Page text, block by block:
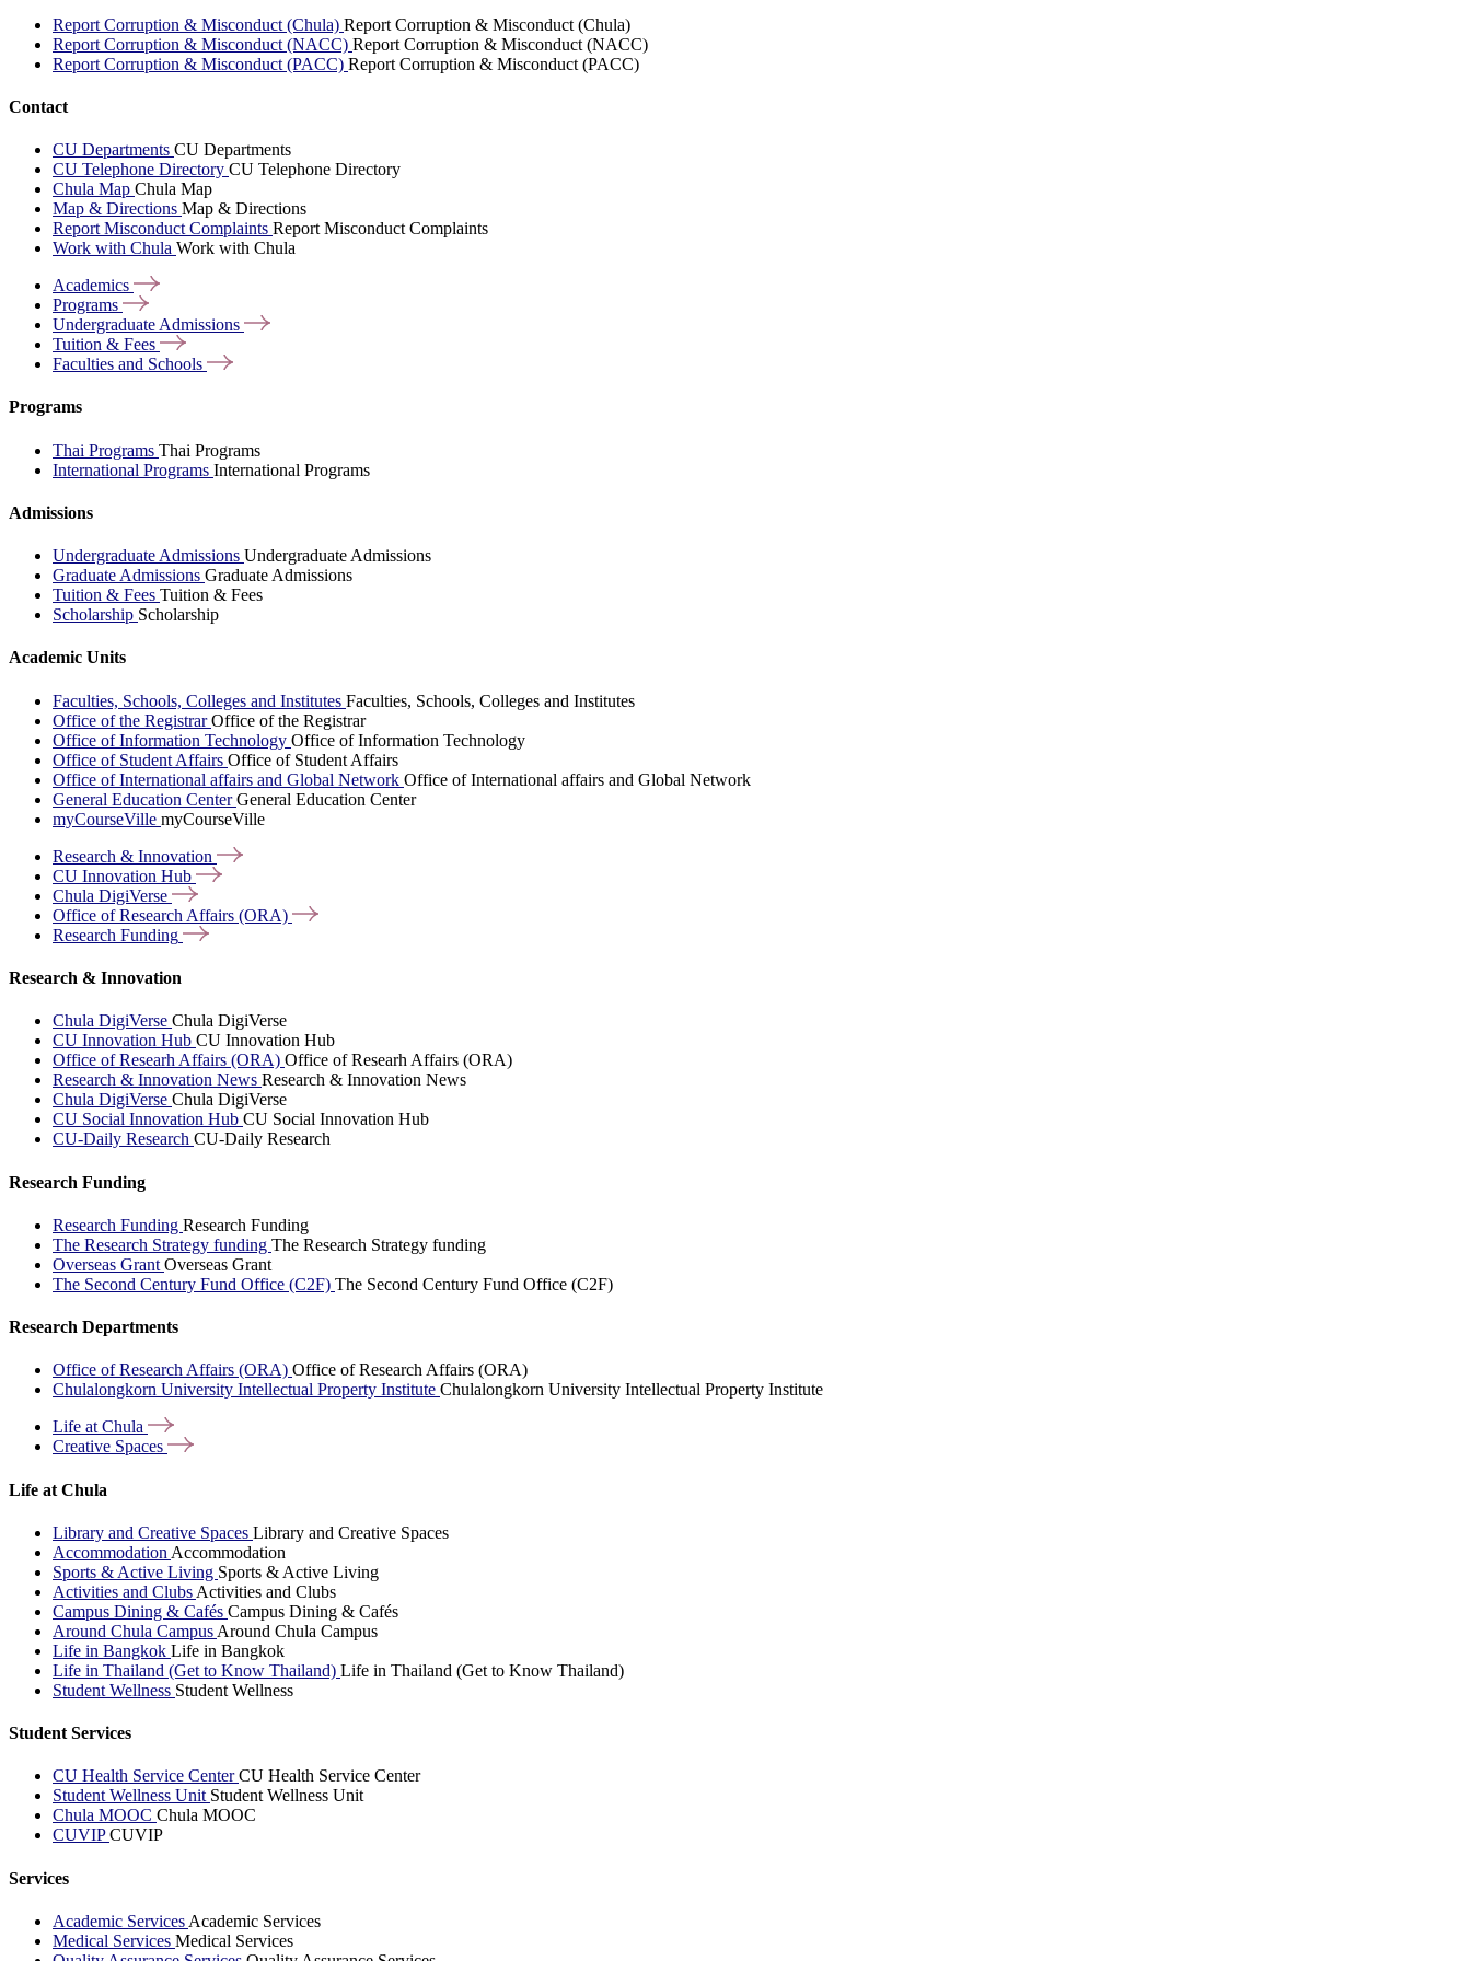
Report Corruption & Misconduct (Chula) Report Corruption & Misconduct (Chula)
Report Corruption & Misconduct (NACC) Report Corruption & Misconduct (NACC)
Report Corruption & Misconduct (PACC) Report Corruption & Misconduct (PACC)
Contact
CU Departments CU Departments
CU Telephone Directory CU Telephone Directory
Chula Map Chula Map
Map & Directions Map & Directions
Report Misconduct Complaints Report Misconduct Complaints
Work with Chula Work with Chula
Academics
Programs
Undergraduate Admissions
Tuition & Fees
Faculties and Schools
Programs
Thai Programs Thai Programs
International Programs International Programs
Admissions
Undergraduate Admissions Undergraduate Admissions
Graduate Admissions Graduate Admissions
Tuition & Fees Tuition & Fees
Scholarship Scholarship
Academic Units
Faculties, Schools, Colleges and Institutes Faculties, Schools, Colleges and Institutes
Office of the RegistrarOffice of the Registrar
Office of Information Technology Office of Information Technology
Office of Student Affairs Office of Student Affairs
Office of International affairs and Global Network Office of International affairs and Global Network
General Education CenterGeneral Education Center
myCourseVille myCourseVille
Research & Innovation
CU Innovation Hub
Chula DigiVerse
Office of Research Affairs (ORA)
Research Funding
Research & Innovation
Chula DigiVerse Chula DigiVerse
CU Innovation Hub CU Innovation Hub
Office of Researh Affairs (ORA) Office of Researh Affairs (ORA)
Research & Innovation News Research & Innovation News
Chula DigiVerse Chula DigiVerse
CU Social Innovation Hub CU Social Innovation Hub
CU-Daily Research CU-Daily Research
Research Funding
Research Funding Research Funding
The Research Strategy funding The Research Strategy funding
Overseas Grant Overseas Grant
The Second Century Fund Office (C2F) The Second Century Fund Office (C2F)
Research Departments
Office of Research Affairs (ORA) Office of Research Affairs (ORA)
Chulalongkorn University Intellectual Property Institute Chulalongkorn University Intellectual Property Institute
Life at Chula
Creative Spaces
Life at Chula
Library and Creative Spaces Library and Creative Spaces
Accommodation Accommodation
Sports & Active Living Sports & Active Living
Activities and Clubs Activities and Clubs
Campus Dining & Cafés Campus Dining & Cafés
Around Chula Campus Around Chula Campus
Life in Bangkok Life in Bangkok
Life in Thailand (Get to Know Thailand) Life in Thailand (Get to Know Thailand)
Student Wellness Student Wellness
Student Services
CU Health Service CenterCU Health Service Center
Student Wellness Unit Student Wellness Unit
Chula MOOC Chula MOOC
CUVIPCUVIP
Services
Academic Services Academic Services
Medical Services Medical Services